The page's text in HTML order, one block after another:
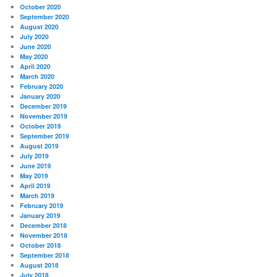
October 2020
September 2020
August 2020
July 2020
June 2020
May 2020
April 2020
March 2020
February 2020
January 2020
December 2019
November 2019
October 2019
September 2019
August 2019
July 2019
June 2019
May 2019
April 2019
March 2019
February 2019
January 2019
December 2018
November 2018
October 2018
September 2018
August 2018
July 2018